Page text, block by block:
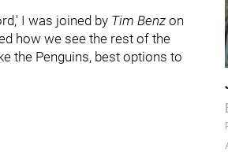
I was joined by Tim Benz on
how we see the rest of the
the Penguins, best options to